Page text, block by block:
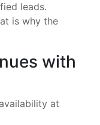
leads.
is why the
with
at